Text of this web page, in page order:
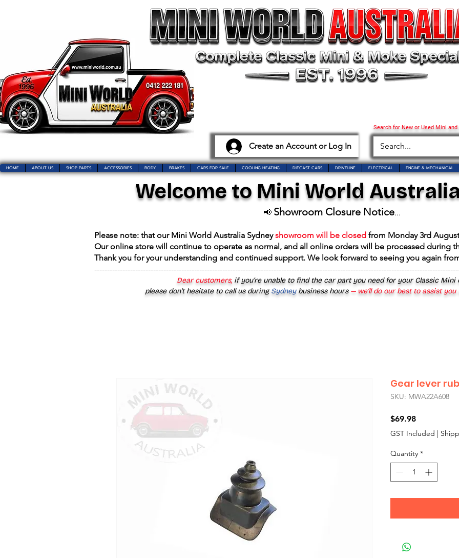
Create an Account or Log In
Search for New or Used Mini
HOME ABOUT US SHOP PARTS ACCESSORIES BODY BRAKES CARS FOR SALE COOLING HEATING DIECAST CARS DRIVELINE ELECTRICAL ENGINE & MECHANICAL
Welcome to Mini World
📢 Showroom Closure Notice...
Please note: that our Mini World Australia Sydneyshowroom will be closed from Monday 3rd
Our online store will continue to operate as normal, and all online orders will be processed during
Thank you for your understanding and continued support. We look forward to seeing you again
Dear customers, if you’re unable to find the car part you need for your Classic Mini
please don’t hesitate to call us duringSydney business hours— we’ll do our best to assist
Gear lever
SKU: MWA22A608
$69.98Price
GST Included |
Quantity *